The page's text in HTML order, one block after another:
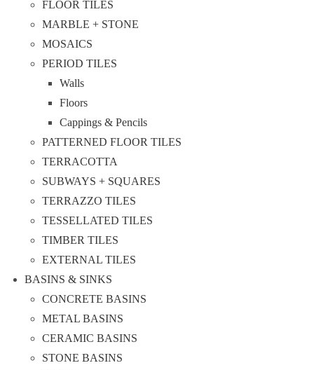
FLOOR TILES
MARBLE + STONE
MOSAICS
PERIOD TILES
Walls
Floors
Cappings & Pencils
PATTERNED FLOOR TILES
TERRACOTTA
SUBWAYS + SQUARES
TERRAZZO TILES
TESSELLATED TILES
TIMBER TILES
EXTERNAL TILES
BASINS & SINKS
CONCRETE BASINS
METAL BASINS
CERAMIC BASINS
STONE BASINS